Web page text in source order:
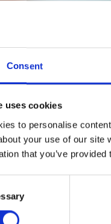
Consent
uses cookies
to personalise
your use of our
that you’ve
Teeth
Start From